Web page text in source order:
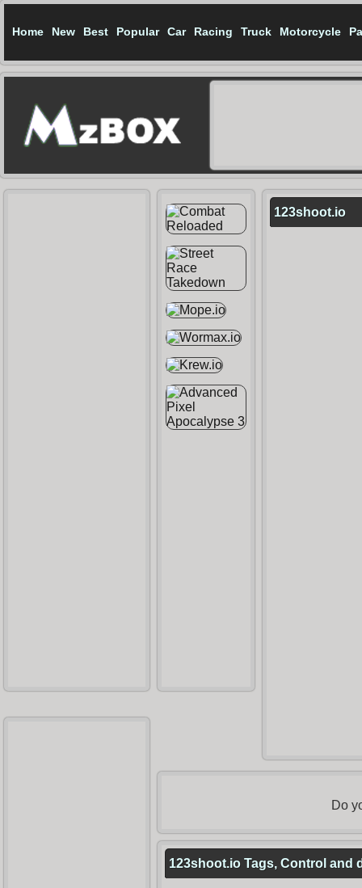
Home New Best Popular Car Racing Truck Motorcycle
123shoot.io
Do
123shoot.io Tags, Control and